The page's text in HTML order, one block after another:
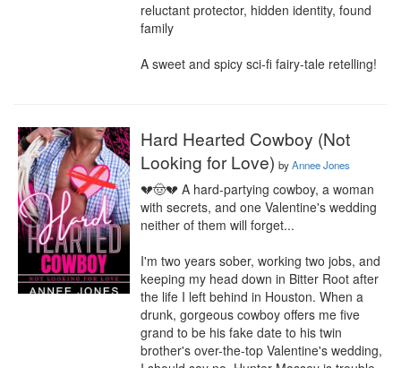
reluctant protector, hidden identity, found
family
A sweet and spicy sci-fi fairy-tale retelling!
Hard Hearted Cowboy (Not
Looking for Love) byAnnee Jones
💔🤠💔 A hard-partying cowboy, a woman
with secrets, and one Valentine's wedding
neither of them will forget...
I'm two years sober, working two jobs, and
keeping my head down in Bitter Root after
the life I left behind in Houston. When a
drunk, gorgeous cowboy offers me five
grand to be his fake date to his twin
brother's over-the-top Valentine's wedding,